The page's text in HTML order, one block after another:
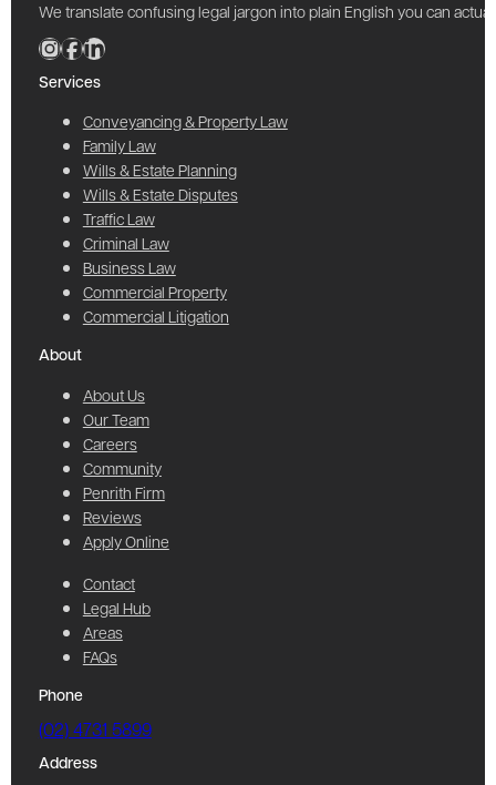
We translate confusing legal jargon into plain English you can
Services
Conveyancing & Property Law
Family Law
Wills & Estate Planning
Wills & Estate Disputes
Traffic Law
Criminal Law
Business Law
Commercial Property
Commercial Litigation
About
About Us
Our Team
Careers
Community
Penrith Firm
Reviews
Apply Online
Contact
Legal Hub
Areas
FAQs
Phone
(02) 4731 5899
Address